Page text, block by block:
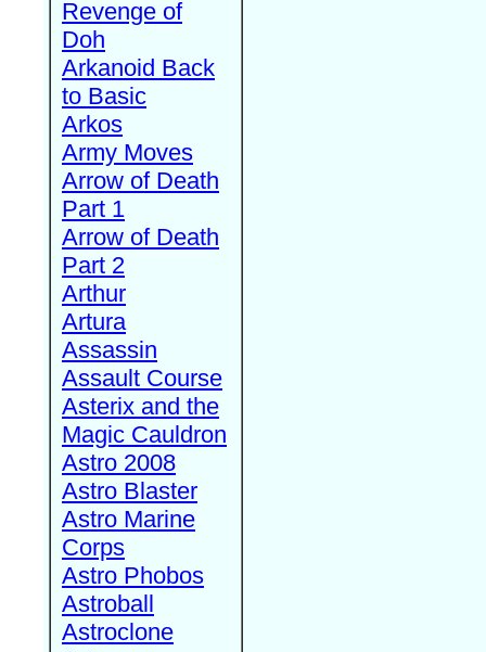
Revenge of
Doh
Arkanoid Back
to Basic
Arkos
Army Moves
Arrow of Death
Part 1
Arrow of Death
Part 2
Arthur
Artura
Assassin
Assault Course
Asterix and the
Magic Cauldron
Astro 2008
Astro Blaster
Astro Marine
Corps
Astro Phobos
Astroball
Astroclone